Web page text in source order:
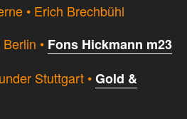
• Erich Brechbühl
• Fons Hickmann m23
Stuttgart •Gold &